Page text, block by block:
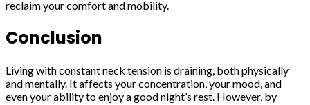
reclaim your comfort and mobility.
Conclusion
Living with constant neck tension is draining, both physically
and mentally. It affects your concentration, your mood, and
even your ability to enjoy a good night’s rest. However, by